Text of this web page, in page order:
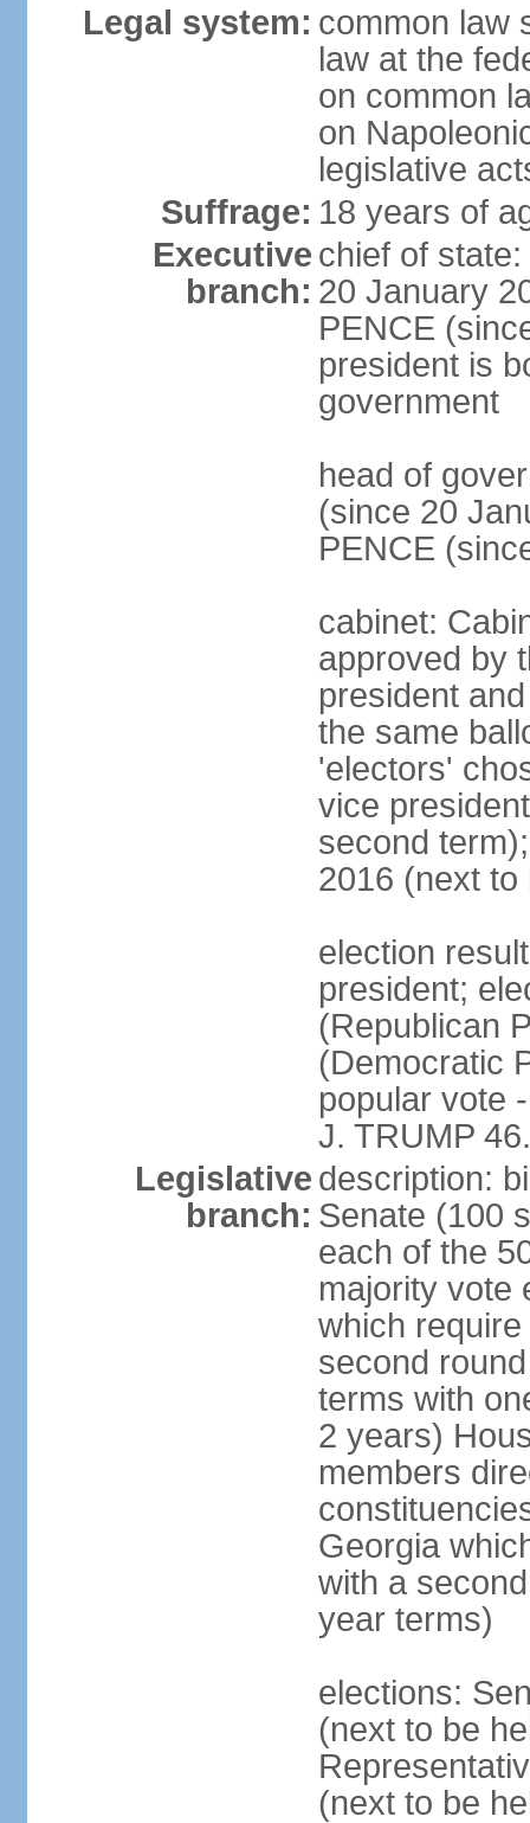
Legal system: common law
law at the
on common
on
legislative
Suffrage: 18 years of
Executive
branch:
chief of
20 January
PENCE
president is
government
head of
(since 20
PENCE
cabinet:
approved by
president
the same
'electors'
vice
second
2016 (next to
election
president;
(Republican
(Democratic
popular vote
J. TRUMP
Legislative
branch:
description:
Senate (100
each of the
majority vote
which
second
terms with
2 years)
members
Georgia
with a
year terms)
elections:
(next to be
(next to be